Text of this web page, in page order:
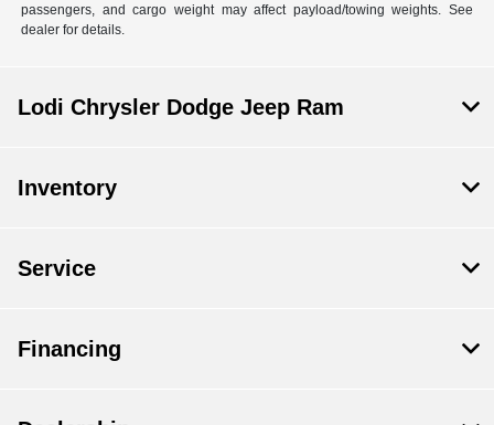
passengers, and cargo weight may affect payload/towing weights. See
dealer for details.
Lodi Chrysler Dodge Jeep Ram
Inventory
Service
Financing